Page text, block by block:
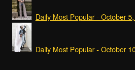
Daily Most Popular - October
Daily Most Popular - October